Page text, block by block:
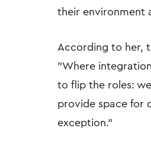
their environment
According to her,
"Where
to flip the roles:
provide space for
exception."